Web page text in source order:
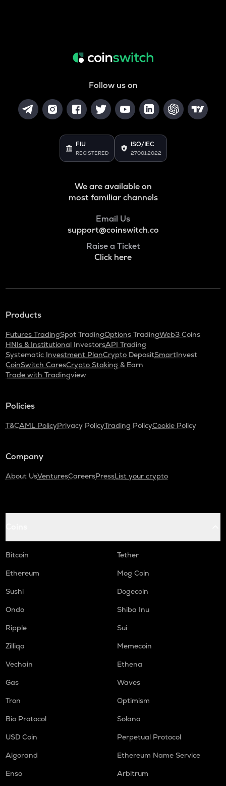
Follow us on
FIU
REGISTERED
ISO/IEC
27001:2022
We are available on
most familiar channels
Email Us
support@coinswitch.co
Raise a Ticket
Click here
Products
Futures TradingSpot TradingOptions TradingWeb3 Coins
HNIs & Institutional InvestorsAPI Trading
Systematic Investment PlanCrypto DepositSmartInvest
CoinSwitch CaresCrypto Staking & Earn
Trade with Tradingview
Policies
T&CAML PolicyPrivacy PolicyTrading PolicyCookie Policy
Company
About UsVenturesCareersPressList your crypto
Bitcoin
Tether
Ethereum
Mog Coin
Sushi
Dogecoin
Ondo
Shiba Inu
Ripple
Sui
Zilliqa
Memecoin
Vechain
Ethena
Gas
Waves
Tron
Optimism
Bio Protocol
Solana
USD Coin
Perpetual Protocol
Algorand
Ethereum Name Service
Enso
Arbitrum